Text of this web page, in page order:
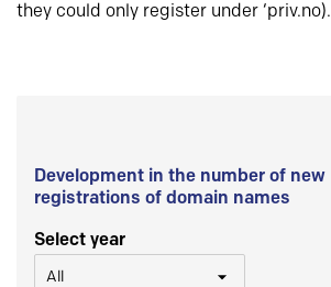
they could only register under ‘priv.no).
Development in the number of new
registrations of domain names
Select year
All